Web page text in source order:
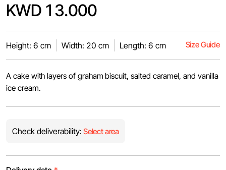
KWD 13.000
Height: 6 cm Width: 20 cm Length: 6 cm Size Guide
A cake with layers of graham biscuit, salted caramel, and vanilla
ice cream.
Check deliverability: Select area